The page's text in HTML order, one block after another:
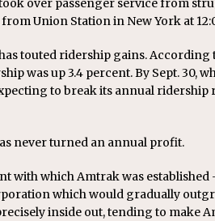
over passenger service from
Union Station in New York at
touted ridership gains. According
was up 3.4 percent. By Sept. 30,
to break its annual
never turned an annual profit.
with which Amtrak was
which would gradually
inside out, tending to make